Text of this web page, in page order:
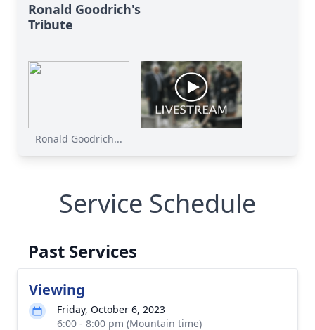
Ronald Goodrich's
Tribute
Ronald Goodrich...
Service Schedule
Past Services
Viewing
Friday, October 6, 2023
6:00 - 8:00 pm (Mountain time)